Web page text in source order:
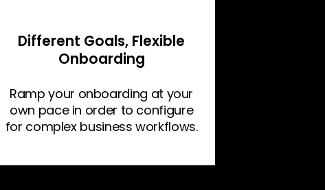
Different Goals, Flexible
Onboarding
Ramp your onboarding at your
own pace in order to configure
for complex business workflows.